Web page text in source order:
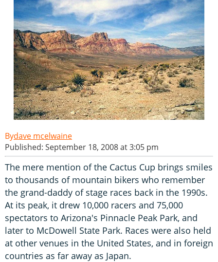
dave mcelwaine
Published: September 18, 2008 at 3:05 pm
The mere mention of the Cactus Cup brings smiles
to thousands of mountain bikers who remember
the grand-daddy of stage races back in the 1990s.
At its peak, it drew 10,000 racers and 75,000
spectators to Arizona's Pinnacle Peak Park, and
later to McDowell State Park. Races were also held
at other venues in the United States, and in foreign
countries as far away as Japan.